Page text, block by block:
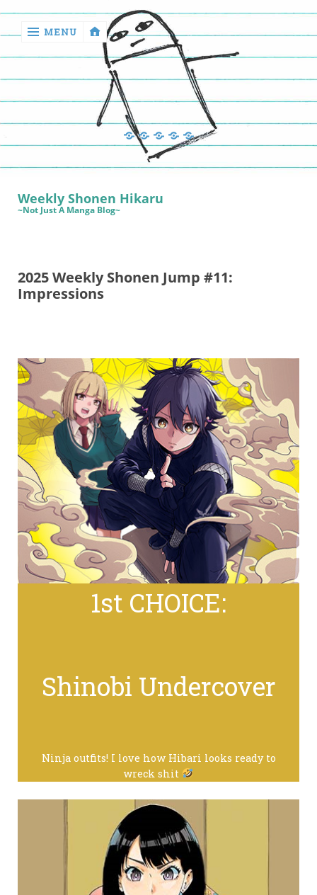
return
Reviews
Games
MENU
Manga
Book
Reviews
Sewing
Quilting
Games
Weekly Shonen Hikaru
~Not Just A Manga Blog~
2025 Weekly Shonen Jump #11:
Impressions
1st CHOICE:
Shinobi Undercover
Ninja outfits! I love how Hibari looks ready to
wreck shit